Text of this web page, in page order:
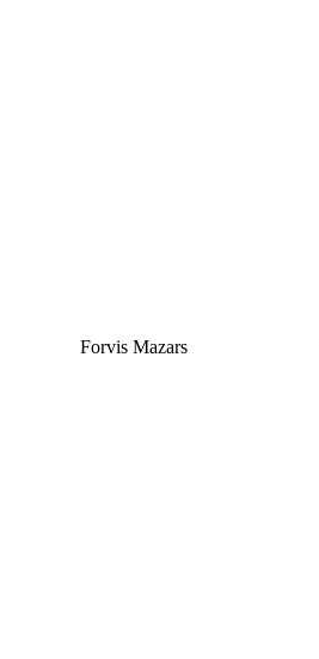
Forvis Mazars